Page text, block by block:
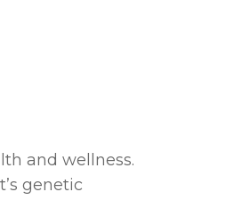
and wellness.
genetic